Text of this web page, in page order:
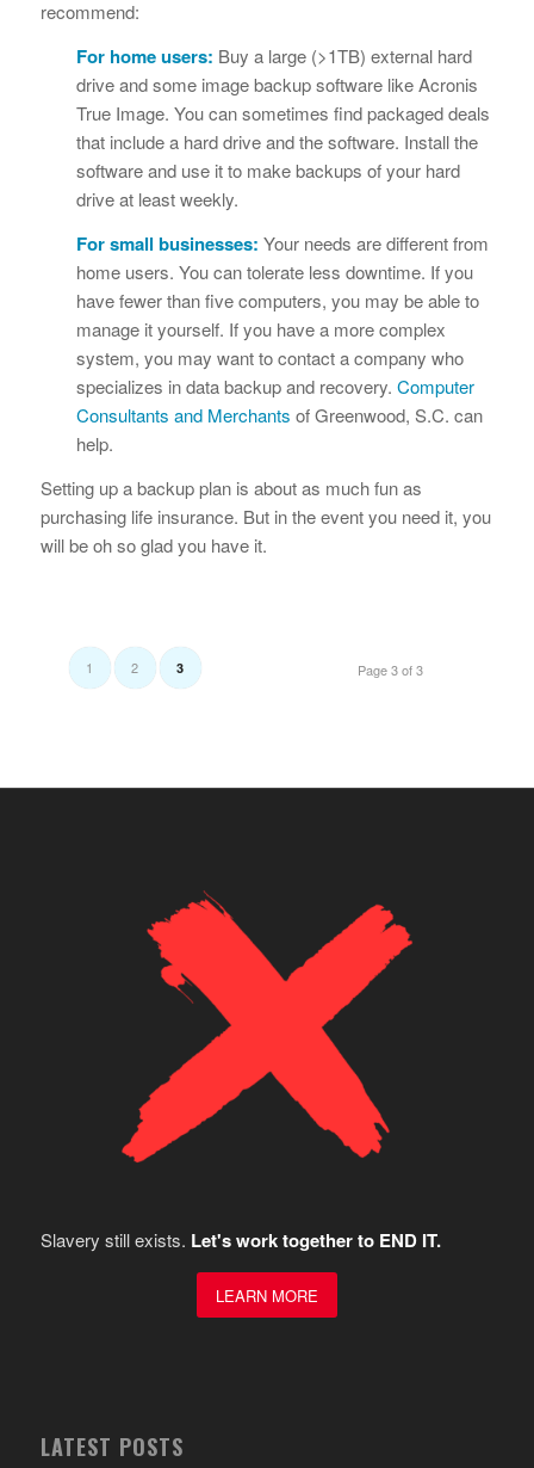
recommend:
For home users: Buy a large (>1TB) external hard
drive and some image backup software like Acronis
True Image. You can sometimes find packaged deals
that include a hard drive and the software. Install the
software and use it to make backups of your hard
drive at least weekly.
For small businesses: Your needs are different from
home users. You can tolerate less downtime. If you
have fewer than five computers, you may be able to
manage it yourself. If you have a more complex
system, you may want to contact a company who
specializes in data backup and recovery. Computer
Consultants and Merchants of Greenwood, S.C. can
help.
Setting up a backup plan is about as much fun as
purchasing life insurance. But in the event you need it, you
will be oh so glad you have it.
Page 3 of 3
1 2 3
Slavery still exists. Let's work together to END IT.
LEARN MORE
LATEST POSTS